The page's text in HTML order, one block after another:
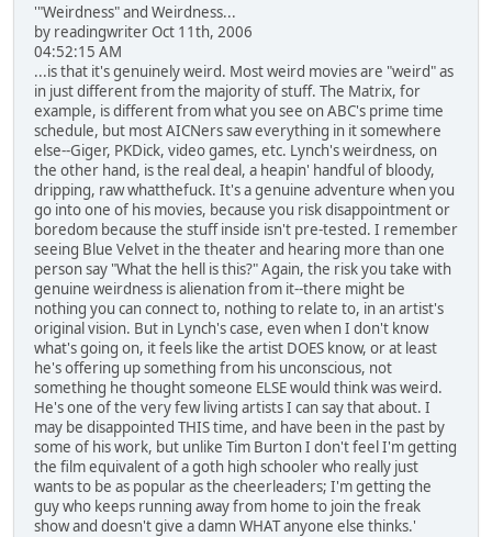
'"Weirdness" and Weirdness...
by readingwriter Oct 11th, 2006
04:52:15 AM
...is that it's genuinely weird. Most weird movies are "weird" as
in just different from the majority of stuff. The Matrix, for
example, is different from what you see on ABC's prime time
schedule, but most AICNers saw everything in it somewhere
else--Giger, PKDick, video games, etc. Lynch's weirdness, on
the other hand, is the real deal, a heapin' handful of bloody,
dripping, raw whatthefuck. It's a genuine adventure when you
go into one of his movies, because you risk disappointment or
boredom because the stuff inside isn't pre-tested. I remember
seeing Blue Velvet in the theater and hearing more than one
person say "What the hell is this?" Again, the risk you take with
genuine weirdness is alienation from it--there might be
nothing you can connect to, nothing to relate to, in an artist's
original vision. But in Lynch's case, even when I don't know
what's going on, it feels like the artist DOES know, or at least
he's offering up something from his unconscious, not
something he thought someone ELSE would think was weird.
He's one of the very few living artists I can say that about. I
may be disappointed THIS time, and have been in the past by
some of his work, but unlike Tim Burton I don't feel I'm getting
the film equivalent of a goth high schooler who really just
wants to be as popular as the cheerleaders; I'm getting the
guy who keeps running away from home to join the freak
show and doesn't give a damn WHAT anyone else thinks.'